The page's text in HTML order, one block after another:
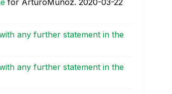
for ArturoMuñoz. ‎2020-03-22
any further statement in the
any further statement in the